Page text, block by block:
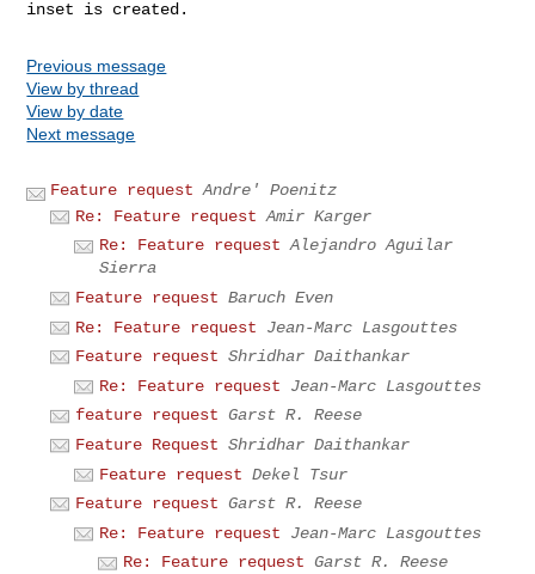
Previous message
View by thread
View by date
Next message
Feature request Andre' Poenitz
Re: Feature request Amir Karger
Re: Feature request Alejandro Aguilar
Sierra
Feature request Baruch Even
Re: Feature request
Jean-Marc Lasgouttes
Feature request Shridhar Daithankar
Re: Feature request
Jean-Marc Lasgouttes
feature request Garst R. Reese
Feature Request Shridhar Daithankar
Feature request Dekel Tsur
Feature request Garst R. Reese
Re: Feature request
Jean-Marc Lasgouttes
Re: Feature request Garst R. Reese